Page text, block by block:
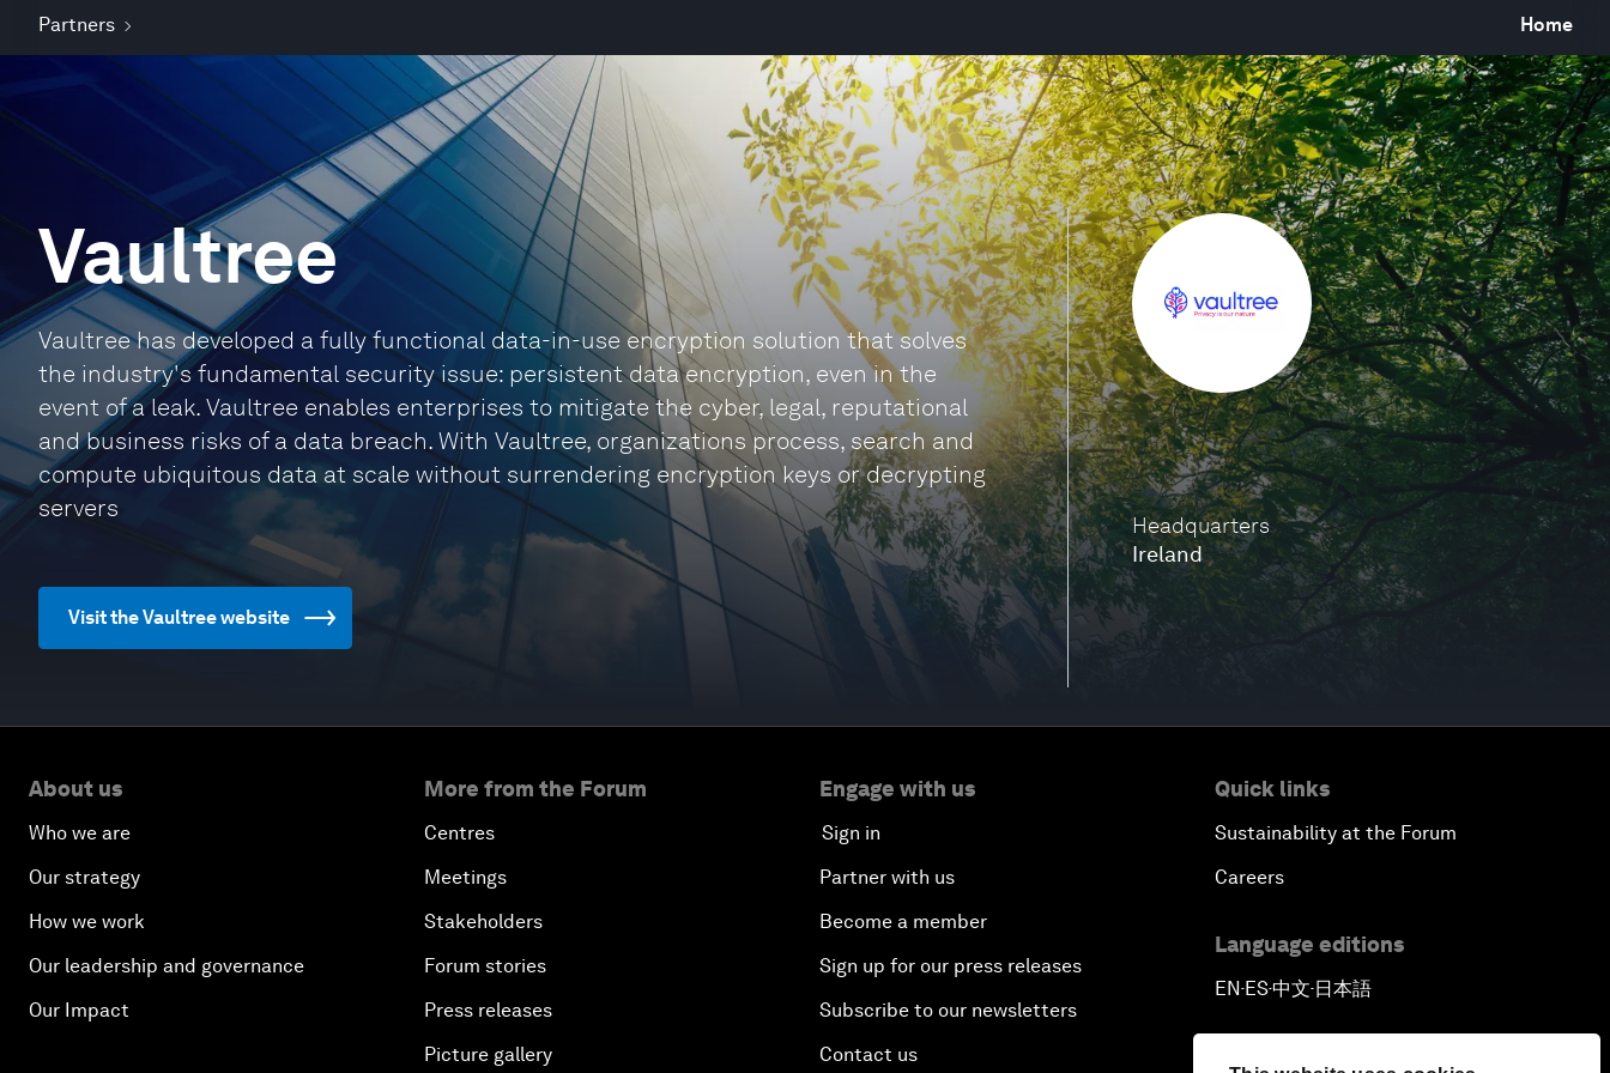
Partners Home
Headquarters
Ireland
Vaultree
Vaultree has developed a fully functional data-in-use encryption solution that solves
the industry's fundamental security issue: persistent data encryption, even in the
event of a leak. Vaultree enables enterprises to mitigate the cyber, legal, reputational
and business risks of a data breach. With Vaultree, organizations process, search and
compute ubiquitous data at scale without surrendering encryption keys or decrypting
servers
Visit the Vaultree website
About us
Who we are
Our strategy
How we work
Our leadership and governance
Our Impact
More from the Forum
Centres
Meetings
Stakeholders
Forum stories
Press releases
Picture gallery
Engage with us
Sign in
Partner with us
Become a member
Sign up for our press releases
Subscribe to our newsletters
Contact us
Quick links
Sustainability at the Forum
Careers
Language editions
EN▪ES▪中文▪ 日本語